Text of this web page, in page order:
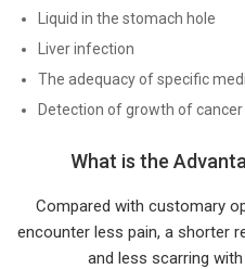
Liquid in the stomach hole
Liver infection
The adequacy of specific
Detection of growth of
What is the
Compared with customary
encounter less pain, a shorter
and less scarring